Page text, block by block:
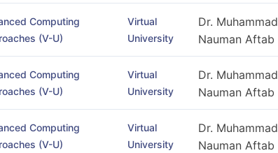
Computing
(V-U)
Virtual
University
Dr. Muhammad
Nauman Aftab
Computing
(V-U)
Virtual
University
Dr. Muhammad
Nauman Aftab
Computing
(V-U)
Virtual
University
Dr. Muhammad
Nauman Aftab